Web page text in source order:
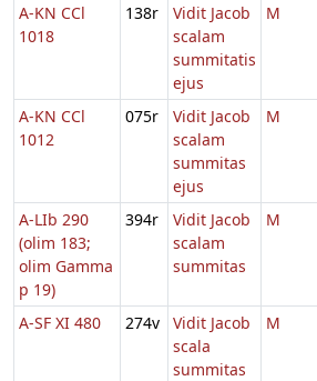
A-KN CCl
1018
138r
Vidit Jacob
scalam
summitatis
ejus
M
A-KN CCl
1012
075r
Vidit Jacob
scalam
summitas
ejus
M
A-LIb 290
(olim 183;
olim Gamma
p 19)
394r
Vidit Jacob
scalam
summitas
M
A-SF XI 480 274v
Vidit Jacob
scala
summitas
M